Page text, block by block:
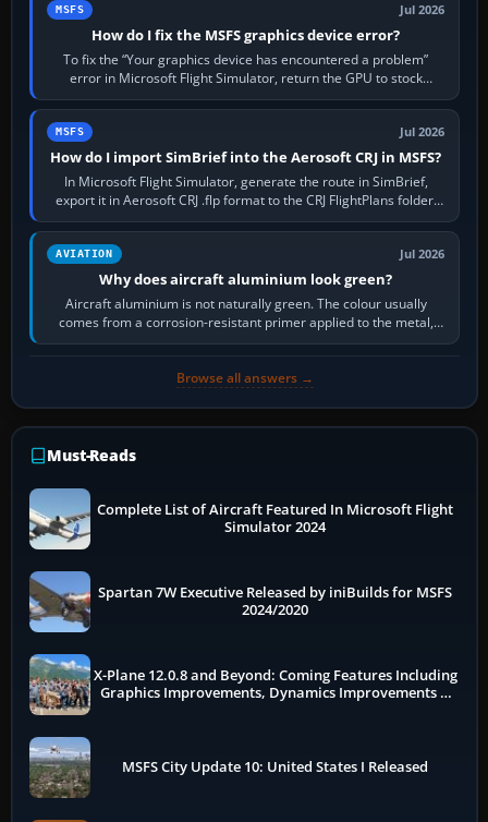
MSFS Jul 2026
How do I fix the MSFS graphics device error?
To fix the “Your graphics device has encountered a problem”
error in Microsoft Flight Simulator, return the GPU to stock
settings, install or roll…
MSFS Jul 2026
How do I import SimBrief into the Aerosoft CRJ in MSFS?
In Microsoft Flight Simulator, generate the route in SimBrief,
export it in Aerosoft CRJ .flp format to the CRJ FlightPlans folder,
then load the…
AVIATION Jul 2026
Why does aircraft aluminium look green?
Aircraft aluminium is not naturally green. The colour usually
comes from a corrosion-resistant primer applied to the metal,
historically zinc…
Browse all answers →
Must-Reads
Complete List of Aircraft Featured In Microsoft Flight
Simulator 2024
Spartan 7W Executive Released by iniBuilds for MSFS
2024/2020
X-Plane 12.0.8 and Beyond: Coming Features Including
Graphics Improvements, Dynamics Improvements &
MSFS City Update 10: United States I Released